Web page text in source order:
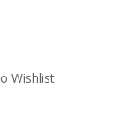
Wishlist